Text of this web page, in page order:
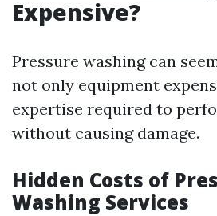
Expensive?
Pressure washing can
not only equipment
expertise required to
without causing damage.
Hidden Costs of
Washing Services